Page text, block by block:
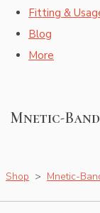
Fitting &
Blog
More
Mnetic-
Shop > Mnetic-